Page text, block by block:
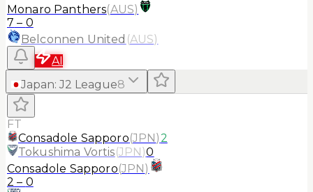
Monaro Panthers(AUS)
7 – 0
Belconnen United (AUS)
AI
Japan: J2 League8
FT
Consadole Sapporo(JPN)2
Tokushima Vortis(JPN)0
Consadole Sapporo(JPN)
2 – 0